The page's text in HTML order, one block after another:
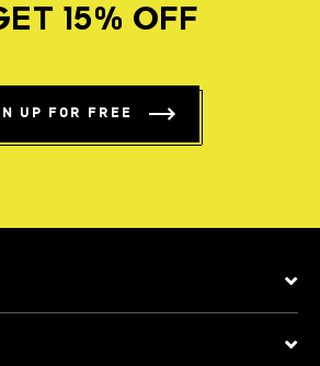
15% OFF
UP FOR FREE